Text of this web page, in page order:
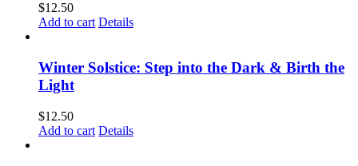
$12.50
Add to cart Details
Winter Solstice: Step into the Dark & Birth the
Light
$12.50
Add to cart Details